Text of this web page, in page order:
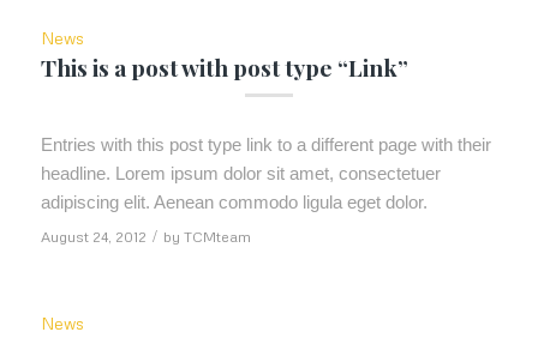
News
This is a post with post type “Link”
Entries with this post type link to a different page with their
headline. Lorem ipsum dolor sit amet, consectetuer
adipiscing elit. Aenean commodo ligula eget dolor.
August 24, 2012 / by TCMteam
News